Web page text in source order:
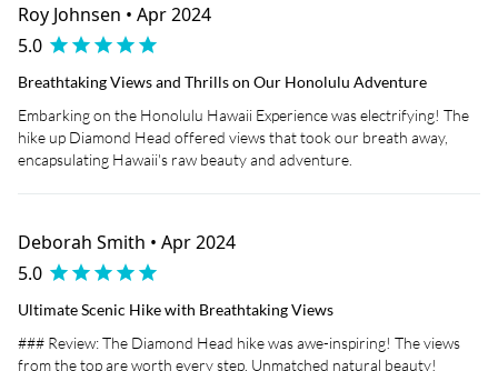
Roy Johnsen • Apr 2024
5.0
Breathtaking Views and Thrills on Our Honolulu Adventure
Embarking on the Honolulu Hawaii Experience was electrifying! The
hike up Diamond Head offered views that took our breath away,
encapsulating Hawaii's raw beauty and adventure.
Deborah Smith • Apr 2024
5.0
Ultimate Scenic Hike with Breathtaking Views
### Review: The Diamond Head hike was awe-inspiring! The views
from the top are worth every step. Unmatched natural beauty!